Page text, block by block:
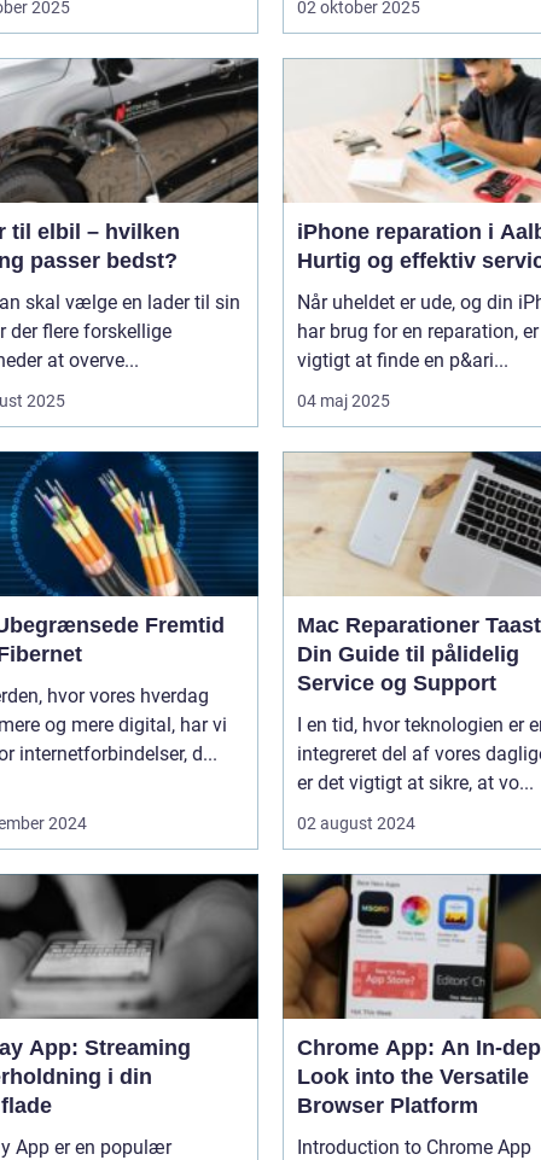
2025 02 oktober 2025
til elbil – hvilken
passer bedst?
skal vælge en lader til sin
der flere forskellige
at overve...
2025
iPhone reparation i
Hurtig og effektiv
Når uheldet er ude, og din
har brug for en reparation,
vigtigt at finde en p&ari...
04 maj 2025
Fremtid
hvor vores hverdag
og mere digital, har vi
internetforbindelser, d...
2024
Mac Reparationer
Din Guide til pålidelig
Service og Support
I en tid, hvor teknologien er
integreret del af vores
er det vigtigt at sikre, at vo...
02 august 2024
App: Streaming
i din
App er en populær
Chrome App: An In-
Look into the Versatile
Browser Platform
Introduction to Chrome App